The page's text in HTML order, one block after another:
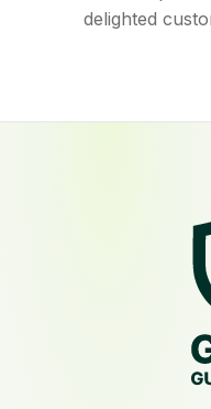
delighted